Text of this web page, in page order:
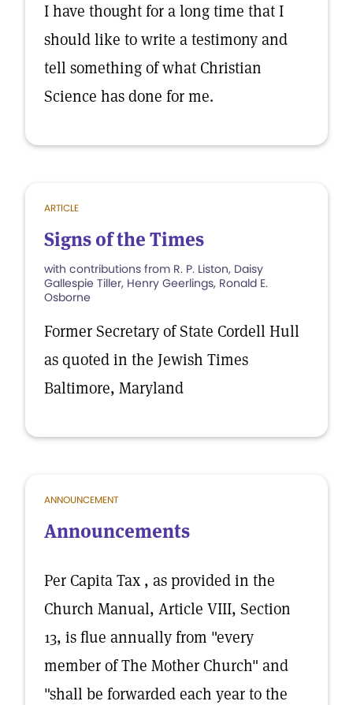
I have thought for a long time that I
should like to write a testimony and
tell something of what Christian
Science has done for me.
ARTICLE
Signs of the Times
with contributions from R. P. Liston, Daisy
Gallespie Tiller, Henry Geerlings, Ronald E.
Osborne
Former Secretary of State Cordell Hull
as quoted in the Jewish Times
Baltimore, Maryland
ANNOUNCEMENT
Announcements
Per Capita Tax , as provided in the
Church Manual, Article VIII, Section
13, is flue annually from "every
member of The Mother Church" and
"shall be forwarded each year to the